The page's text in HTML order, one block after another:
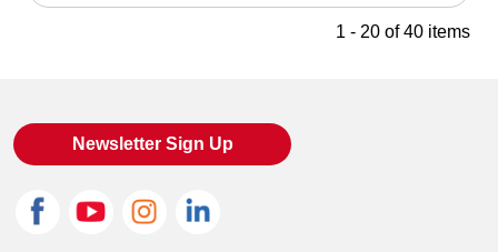
1 - 20 of 40 items
Newsletter Sign Up